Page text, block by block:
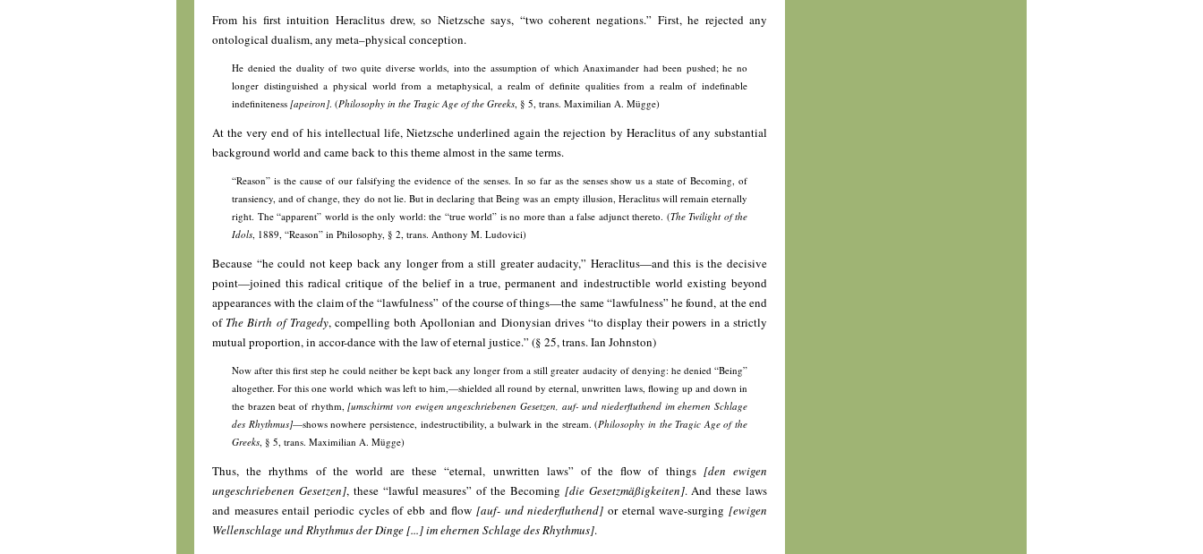
From his first intuition Heraclitus drew, so Nietzsche says, “two coherent negations.” First, he rejected any
ontological dualism, any meta–physical conception.
He denied the duality of two quite diverse worlds, into the assumption of which Anaximander had been pushed; he no
longer distinguished a physical world from a metaphysical, a realm of definite qualities from a realm of indefinable
indefiniteness [apeiron]. (Philosophy in the Tragic Age of the Greeks, § 5, trans. Maximilian A. Mügge)
At the very end of his intellectual life, Nietzsche underlined again the rejection by Heraclitus of any substantial
background world and came back to this theme almost in the same terms.
“Reason” is the cause of our falsifying the evidence of the senses. In so far as the senses show us a state of Becoming, of
transiency, and of change, they do not lie. But in declaring that Being was an empty illusion, Heraclitus will remain eternally
right. The “apparent” world is the only world: the “true world” is no more than a false adjunct thereto. (The Twilight of the
Idols, 1889, “Reason” in Philosophy, § 2, trans. Anthony M. Ludovici)
Because “he could not keep back any longer from a still greater audacity,” Heraclitus—and this is the decisive
point—joined this radical critique of the belief in a true, permanent and indestructible world existing beyond
appearances with the claim of the “lawfulness” of the course of things—the same “lawfulness” he found, at the end
of The Birth of Tragedy, compelling both Apollonian and Dionysian drives “to display their powers in a strictly
mutual proportion, in accor-dance with the law of eternal justice.” (§ 25, trans. Ian Johnston)
Now after this first step he could neither be kept back any longer from a still greater audacity of denying: he denied “Being”
altogether. For this one world which was left to him,—shielded all round by eternal, unwritten laws, flowing up and down in
the brazen beat of rhythm,[umschirmt von ewigen ungeschriebenen Gesetzen, auf- und niederfluthend im ehernen Schlage
des Rhythmus]—shows nowhere persistence, indestructibility, a bulwark in the stream. (Philosophy in the Tragic Age of the
Greeks, § 5, trans. Maximilian A. Mügge)
Thus, the rhythms of the world are these “eternal, unwritten laws” of the flow of things [den ewigen
ungeschriebenen Gesetzen], these “lawful measures” of the Becoming [die Gesetzmäßigkeiten]. And these laws
and measures entail periodic cycles of ebb and flow [auf- und niederfluthend] or eternal wave-surging[ewigen
Wellenschlage und Rhythmus der Dinge [...] im ehernen Schlage des Rhythmus].